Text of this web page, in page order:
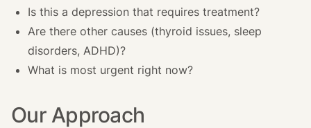
Is this a depression that requires treatment?
Are there other causes (thyroid issues, sleep
disorders, ADHD)?
What is most urgent right now?
Our Approach